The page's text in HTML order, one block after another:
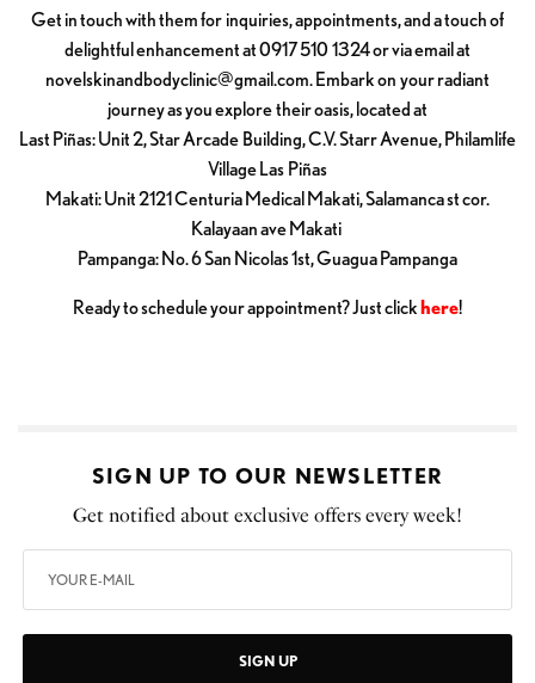
Get in touch with them for inquiries, appointments, and a touch of
delightful enhancement at 0917 510 1324 or via email at
novelskinandbodyclinic@gmail.com. Embark on your radiant
journey as you explore their oasis, located at
Last Piñas: Unit 2, Star Arcade Building, C.V. Starr Avenue, Philamlife
Village Las Piñas
Makati: Unit 2121 Centuria Medical Makati, Salamanca st cor.
Kalayaan ave Makati
Pampanga: No. 6 San Nicolas 1st, Guagua Pampanga
Ready to schedule your appointment? Just clickhere!
SIGN UP TO OUR NEWSLETTER
Get notified about exclusive offers every week!
SIGN UP